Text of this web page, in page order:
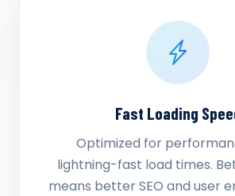
Fast Loading
Optimized for
lightning-fast load times.
means better SEO and user